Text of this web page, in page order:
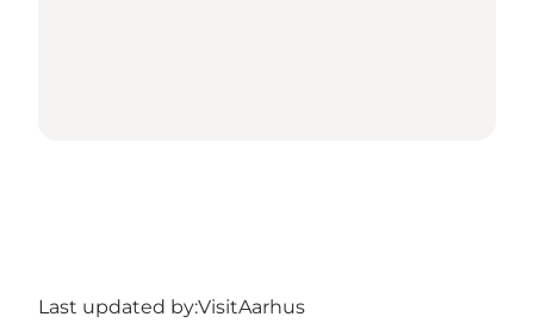
Last updated by:VisitAarhus